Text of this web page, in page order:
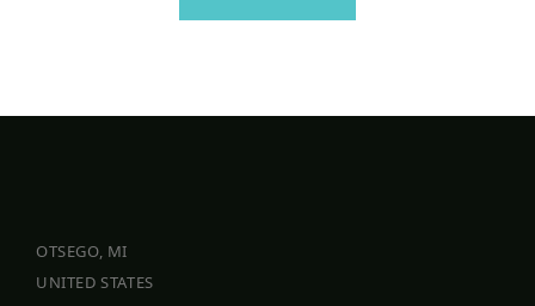
OTSEGO, MI
UNITED STATES